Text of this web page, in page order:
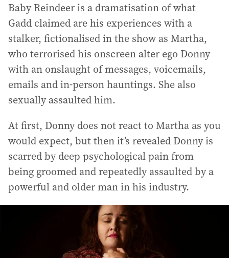
Baby Reindeer is a dramatisation of what
Gadd claimed are his experiences with a
stalker, fictionalised in the show as Martha,
who terrorised his onscreen alter ego Donny
with an onslaught of messages, voicemails,
emails and in-person hauntings. She also
sexually assaulted him.
At first, Donny does not react to Martha as you
would expect, but then it’s revealed Donny is
scarred by deep psychological pain from
being groomed and repeatedly assaulted by a
powerful and older man in his industry.